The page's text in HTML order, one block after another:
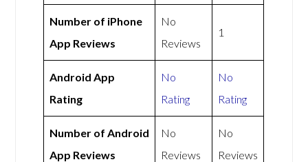
Number of iPhone
App Reviews
No
Reviews
1
Android App
Rating
No
Rating
No
Rating
Number of Android
App Reviews
No
Reviews
No
Reviews